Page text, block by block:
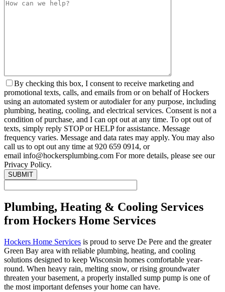
By checking this box, I consent to receive marketing and
promotional texts, calls, and emails from or on behalf of Hockers
using an automated system or autodialer for any purpose, including
plumbing, heating, cooling, and electrical services. Consent is not a
condition of purchase, and I can opt out at any time. To opt out of
texts, simply reply STOP or HELP for assistance. Message
frequency varies. Message and data rates may apply. You may also
call us to opt out any time at 920 659 0914, or
email info@hockersplumbing.com For more details, please see our
Privacy Policy.
Plumbing, Heating & Cooling Services
from Hockers Home Services
Hockers Home Services is proud to serve De Pere and the greater
Green Bay area with reliable plumbing, heating, and cooling
solutions designed to keep Wisconsin homes comfortable year-
round. When heavy rain, melting snow, or rising groundwater
threaten your basement, a properly installed sump pump is one of
the most important defenses your home can have.